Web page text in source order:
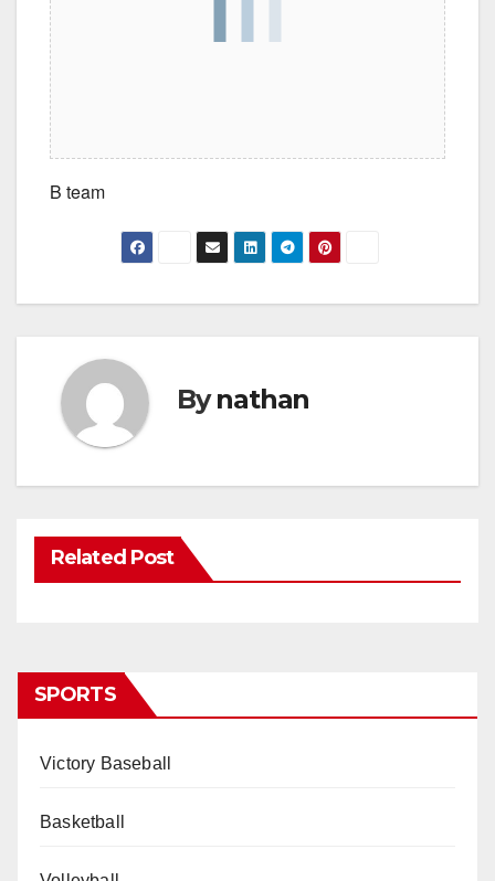
B team
Bynathan
Related Post
SPORTS
Victory Baseball
Basketball